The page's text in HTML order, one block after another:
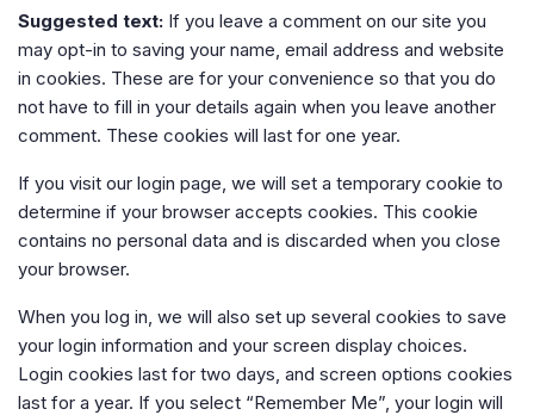
Suggested text: If you leave a comment on our site you
may opt-in to saving your name, email address and website
in cookies. These are for your convenience so that you do
not have to fill in your details again when you leave another
comment. These cookies will last for one year.
If you visit our login page, we will set a temporary cookie to
determine if your browser accepts cookies. This cookie
contains no personal data and is discarded when you close
your browser.
When you log in, we will also set up several cookies to save
your login information and your screen display choices.
Login cookies last for two days, and screen options cookies
last for a year. If you select “Remember Me”, your login will